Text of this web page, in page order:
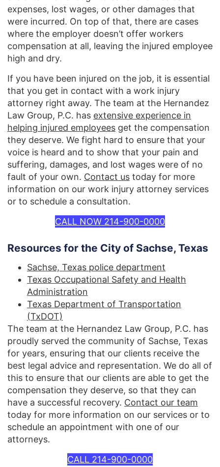
expenses, lost wages, or other damages that
were incurred. On top of that, there are cases
where the employer doesn’t offer workers
compensation at all, leaving the injured employee
high and dry.
If you have been injured on the job, it is essential
that you get in contact with a work injury
attorney right away. The team at the Hernandez
Law Group, P.C. has extensive experience in
helping injured employees get the compensation
they deserve. We fight hard to ensure that your
voice is heard and to show that your pain and
suffering, damages, and lost wages were of no
fault of your own. Contact us today for more
information on our work injury attorney services
or to schedule a consultation.
CALL NOW 214-900-0000
Resources for the City of Sachse, Texas
Sachse, Texas police department
Texas Occupational Safety and Health
Administration
Texas Department of Transportation
(TxDOT)
The team at the Hernandez Law Group, P.C. has
proudly served the community of Sachse, Texas
for years, ensuring that our clients receive the
best legal advice and representation. We do all of
this to ensure that our clients are able to get the
compensation they deserve, so that they can
have a successful recovery. Contact our team
today for more information on our services or to
schedule an appointment with one of our
attorneys.
CALL 214-900-0000